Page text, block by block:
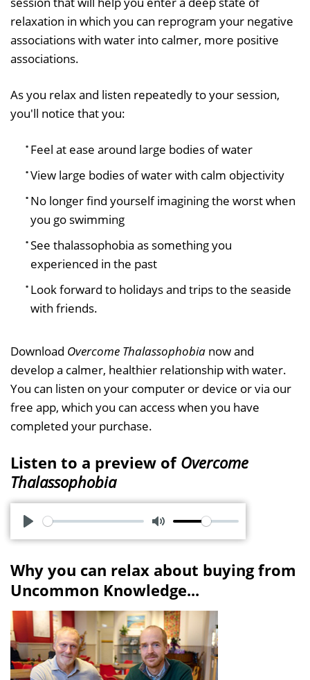
relaxation in which you can reprogram your negative
associations with water into calmer, more positive
associations.
As you relax and listen repeatedly to your session,
you'll notice that you:
Feel at ease around large bodies of water
View large bodies of water with calm objectivity
No longer find yourself imagining the worst when
you go swimming
See thalassophobia as something you
experienced in the past
Look forward to holidays and trips to the seaside
with friends.
Download Overcome Thalassophobia now and
develop a calmer, healthier relationship with water.
You can listen on your computer or device or via our
free app, which you can access when you have
completed your purchase.
Listen to a preview of Overcome
Thalassophobia
P
a
y
M
t
e
Why you can relax about buying from
Uncommon Knowledge...